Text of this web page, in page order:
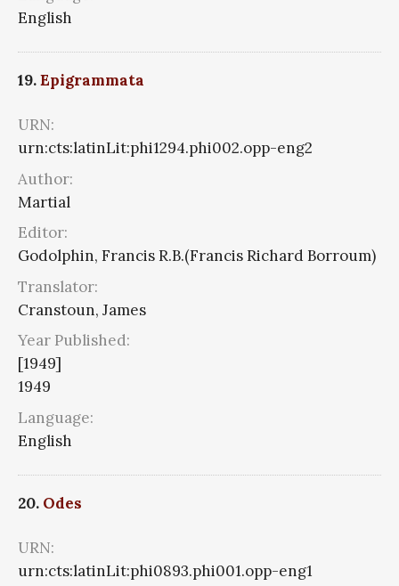
English
19.Epigrammata
URN:
urn:cts:latinLit:phi1294.phi002.opp-eng2
Author:
Martial
Editor:
Godolphin, Francis R.B.(Francis Richard Borroum)
Translator:
Cranstoun, James
Year Published:
[1949]
1949
Language:
English
20. Odes
URN:
urn:cts:latinLit:phi0893.phi001.opp-eng1